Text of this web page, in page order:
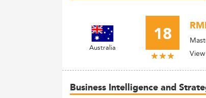
Australia 18
Business Intelligence and